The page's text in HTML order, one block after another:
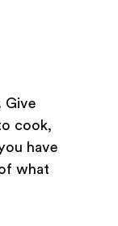
Give
cook,
have
what